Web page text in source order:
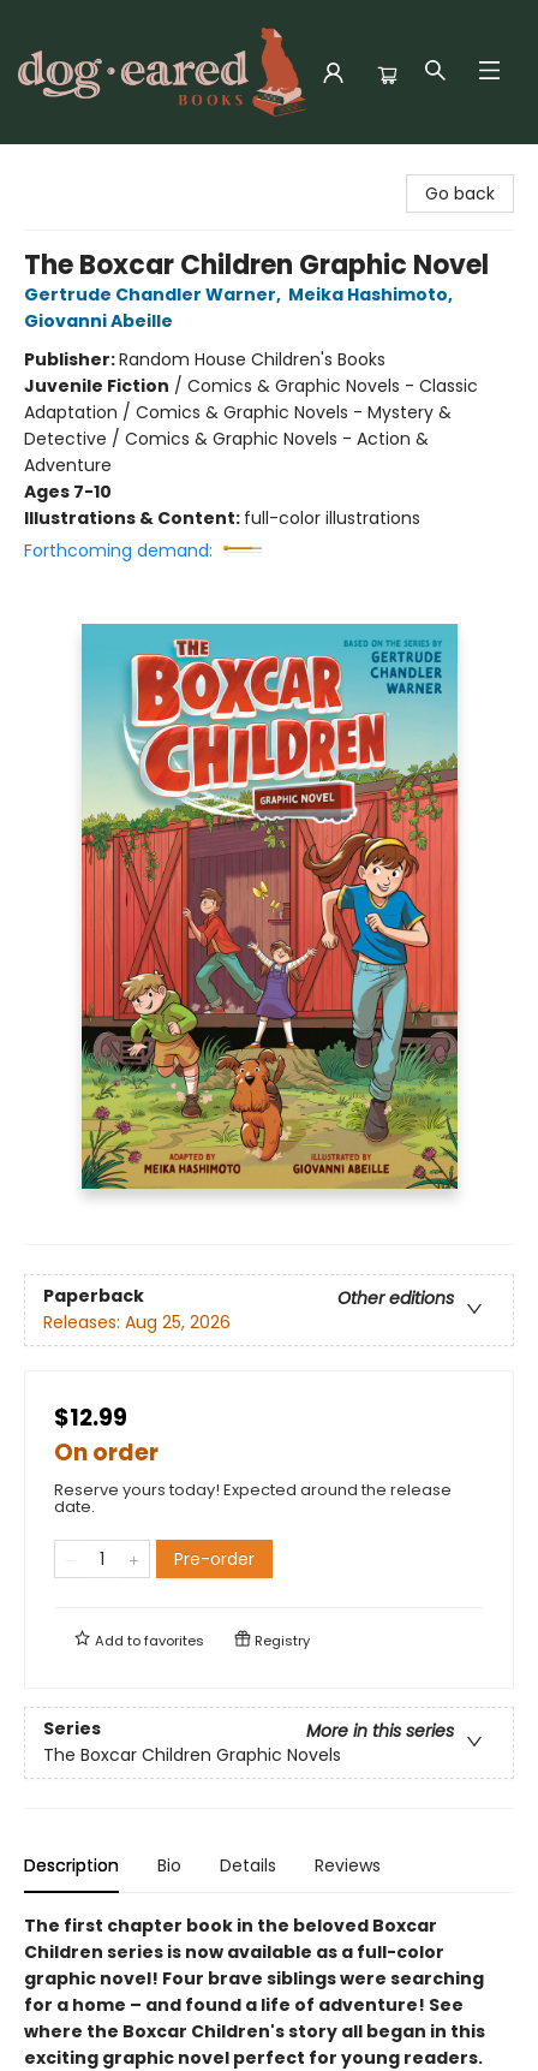
Go back
The Boxcar Children Graphic Novel
Gertrude Chandler Warner, Meika Hashimoto,
Giovanni Abeille
Publisher:Random House Children's Books
Juvenile Fiction / Comics & Graphic Novels - Classic
Adaptation / Comics & Graphic Novels - Mystery &
Detective / Comics & Graphic Novels - Action &
Adventure
Ages 7-10
Illustrations & Content: full-color illustrations
Forthcoming demand:
Paperback
Other editions
Releases: Aug 25, 2026
$12.99
On order
Reserve yours today! Expected around the release
date.
Pre-order
Add tofavorites Registry
Series
More in this series
The Boxcar Children Graphic Novels
Description Bio Details Reviews
The first chapter book in the beloved Boxcar
Children series is now available as a full-color
graphic novel! Four brave siblings were searching
for a home – and found a life of adventure! See
where the Boxcar Children's story all began in this
exciting graphic novel perfect for young readers.